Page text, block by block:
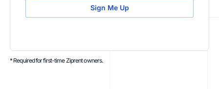
Sign Me Up
* Required for first-time Ziprent owners.